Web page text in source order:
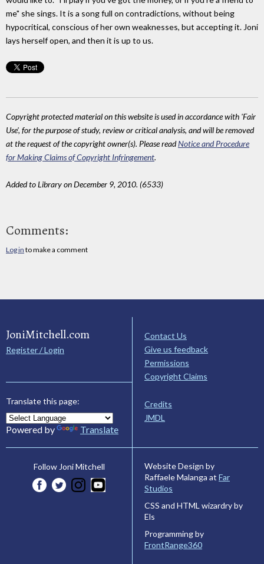
me" she sings. It is a song full on contradictions, without being
hypocritical, conscious of her own weaknesses, but accepting it. Joni
lays herself open, and then it is up to us.
Copyright protected material on this website is used in accordance with 'Fair
Use', for the purpose of study, review or critical analysis, and will be removed
at the request of the copyright owner(s). Please readNotice and Procedure
for Making Claims of Copyright Infringement.
Added to Library on December 9, 2010. (6533)
Comments:
Log in to make a comment
JoniMitchell.com
Register / Login
Translate this page:
Powered by Translate
Contact Us
Give us feedback
Permissions
Copyright Claims
Credits
JMDL
Follow Joni Mitchell
Website Design by
Raffaele Malanga at Far
Studios
CSS and HTML wizardry by
Els
Programming by
FrontRange360